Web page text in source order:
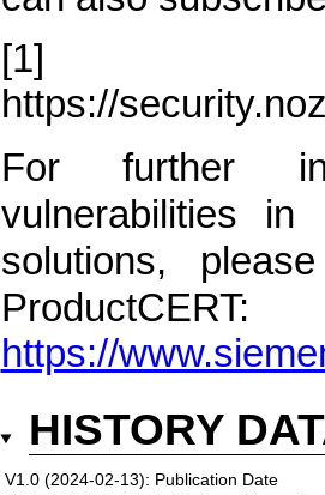
[1]
https://
For further
vulnerabilities in
solutions,
ProductCERT:
https://
HISTORY
V1.0 (2024-02-13): Publication Date